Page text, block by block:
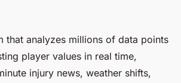
sports
must try today
that analyzes millions of data points
player values in real time,
injury news, weather shifts,